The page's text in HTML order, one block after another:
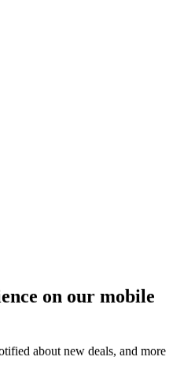
on our mobile
about new deals, and more